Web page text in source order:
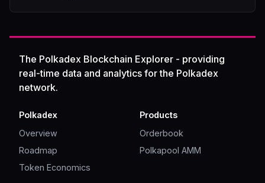
The Polkadex Blockchain Explorer - providing
real-time data and analytics for the Polkadex
network.
Polkadex
Overview
Roadmap
Token Economics
Products
Orderbook
Polkapool AMM